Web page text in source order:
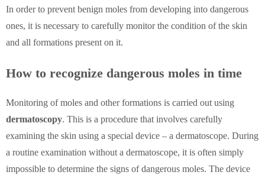
In order to prevent benign moles from developing into dangerous
ones, it is necessary to carefully monitor the condition of the skin
and all formations present on it.
How to recognize dangerous moles in time
Monitoring of moles and other formations is carried out using
dermatoscopy. This is a procedure that involves carefully
examining the skin using a special device – a dermatoscope. During
a routine examination without a dermatoscope, it is often simply
impossible to determine the signs of dangerous moles. The device